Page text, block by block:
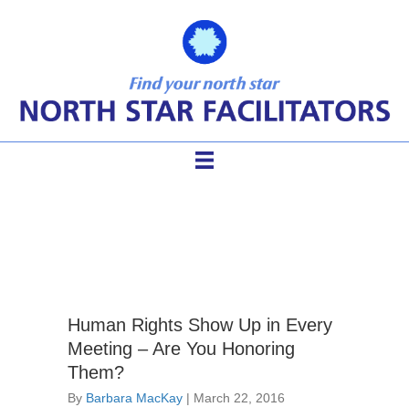
Human Rights Show Up in Every
Meeting – Are You Honoring
Them?
By Barbara MacKay | March 22, 2016